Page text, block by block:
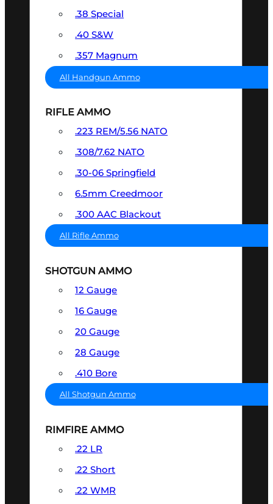
.38 Special
.40 S&W
.357 Magnum
All Handgun Ammo
RIFLE AMMO
.223 REM/5.56 NATO
.308/7.62 NATO
.30-06 Springfield
6.5mm Creedmoor
.300 AAC Blackout
All Rifle Ammo
SHOTGUN AMMO
12 Gauge
16 Gauge
20 Gauge
28 Gauge
.410 Bore
All Shotgun Ammo
RIMFIRE AMMO
.22 LR
.22 Short
.22 WMR